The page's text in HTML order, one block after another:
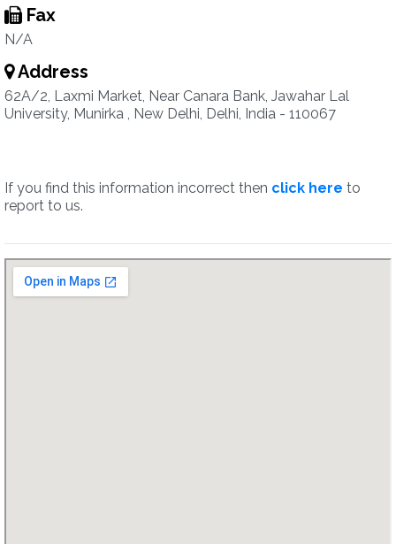
Fax
N/A
Address
62A/2, Laxmi Market, Near Canara Bank, Jawahar Lal
University, Munirka , New Delhi, Delhi, India - 110067
If you find this information incorrect then click here to
report to us.